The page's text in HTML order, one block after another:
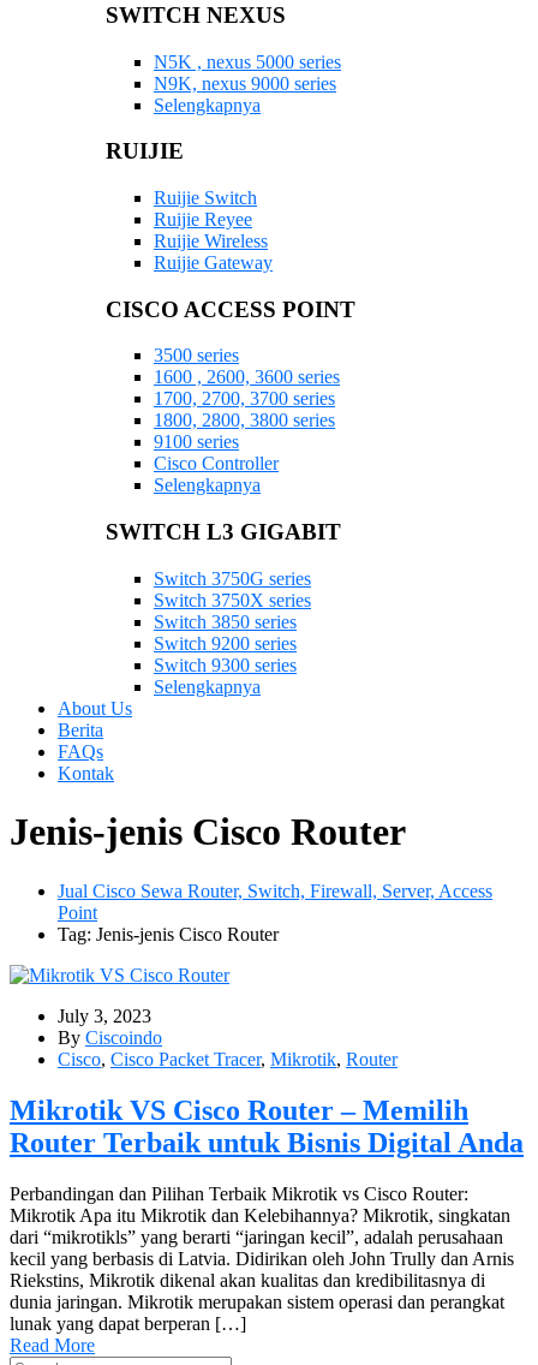
SWITCH NEXUS
N5K , nexus 5000 series
N9K, nexus 9000 series
Selengkapnya
RUIJIE
Ruijie Switch
Ruijie Reyee
Ruijie Wireless
Ruijie Gateway
CISCO ACCESS POINT
3500 series
1600 , 2600, 3600 series
1700, 2700, 3700 series
1800, 2800, 3800 series
9100 series
Cisco Controller
Selengkapnya
SWITCH L3 GIGABIT
Switch 3750G series
Switch 3750X series
Switch 3850 series
Switch 9200 series
Switch 9300 series
Selengkapnya
About Us
Berita
FAQs
Kontak
Jenis-jenis Cisco Router
Jual Cisco Sewa Router, Switch, Firewall, Server, Access
Point
Tag: Jenis-jenis Cisco Router
July 3, 2023
By Ciscoindo
Cisco, Cisco Packet Tracer, Mikrotik, Router
Mikrotik VS Cisco Router – Memilih
Router Terbaik untuk Bisnis Digital Anda
Perbandingan dan Pilihan Terbaik Mikrotik vs Cisco Router:
Mikrotik Apa itu Mikrotik dan Kelebihannya? Mikrotik, singkatan
dari “mikrotikls” yang berarti “jaringan kecil”, adalah perusahaan
kecil yang berbasis di Latvia. Didirikan oleh John Trully dan Arnis
Riekstins, Mikrotik dikenal akan kualitas dan kredibilitasnya di
dunia jaringan. Mikrotik merupakan sistem operasi dan perangkat
lunak yang dapat berperan […]
Read More